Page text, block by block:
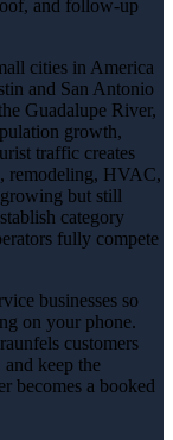
and follow-up
cities in America
and San Antonio
Guadalupe River,
growth,
traffic creates
remodeling, HVAC,
but still
category
fully compete
businesses so
on your phone.
customers
keep the
becomes a booked